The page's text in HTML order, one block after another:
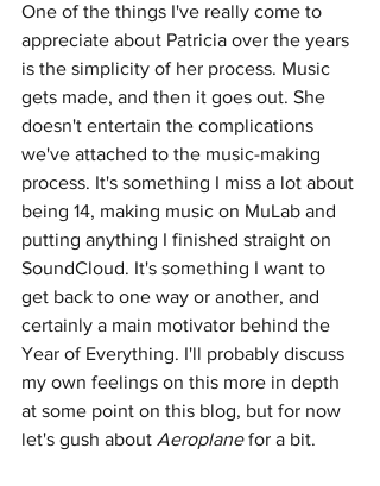
One of the things I've really come to
appreciate about Patricia over the years
is the simplicity of her process. Music
gets made, and then it goes out. She
doesn't entertain the complications
we've attached to the music-making
process. It's something I miss a lot about
being 14, making music on MuLab and
putting anything I finished straight on
SoundCloud. It's something I want to
get back to one way or another, and
certainly a main motivator behind the
Year of Everything. I'll probably discuss
my own feelings on this more in depth
at some point on this blog, but for now
let's gush about Aeroplane for a bit.